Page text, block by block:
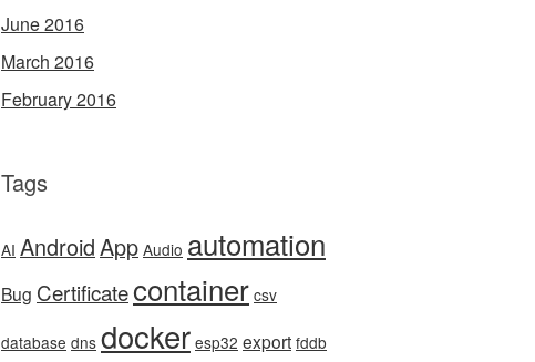
June 2016
March 2016
February 2016
Tags
AI AndroidApp Audio automation
Bug Certificatecontainer csv
database dns docker esp32 export fddb